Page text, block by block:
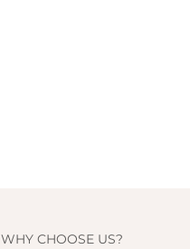
WHY CHOOSE US?